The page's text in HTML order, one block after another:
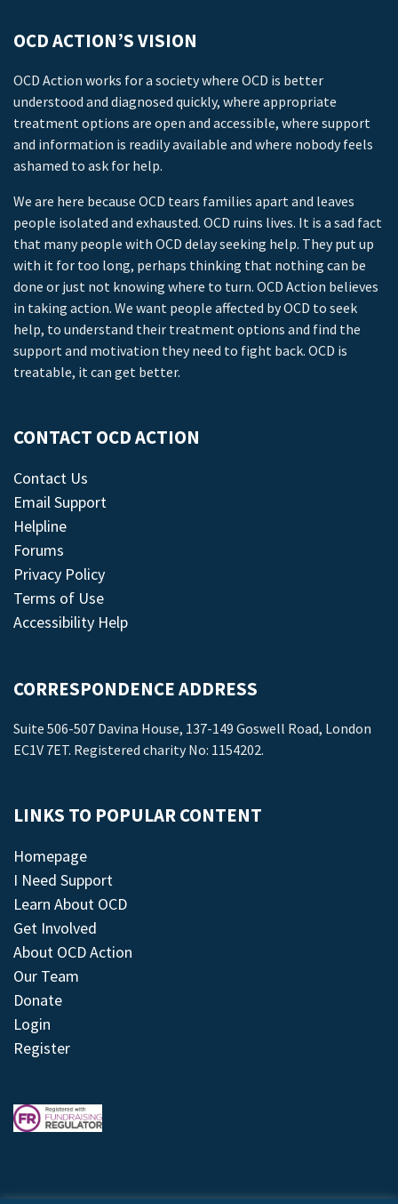
OCD ACTION’S VISION
OCD Action works for a society where OCD is better
understood and diagnosed quickly, where appropriate
treatment options are open and accessible, where support
and information is readily available and where nobody feels
ashamed to ask for help.
We are here because OCD tears families apart and leaves
people isolated and exhausted. OCD ruins lives. It is a sad fact
that many people with OCD delay seeking help. They put up
with it for too long, perhaps thinking that nothing can be
done or just not knowing where to turn. OCD Action believes
in taking action. We want people affected by OCD to seek
help, to understand their treatment options and find the
support and motivation they need to fight back. OCD is
treatable, it can get better.
CONTACT OCD ACTION
Contact Us
Email Support
Helpline
Forums
Privacy Policy
Terms of Use
Accessibility Help
CORRESPONDENCE ADDRESS
Suite 506-507 Davina House, 137-149 Goswell Road, London
EC1V 7ET. Registered charity No: 1154202.
LINKS TO POPULAR CONTENT
Homepage
I Need Support
Learn About OCD
Get Involved
About OCD Action
Our Team
Donate
Login
Register